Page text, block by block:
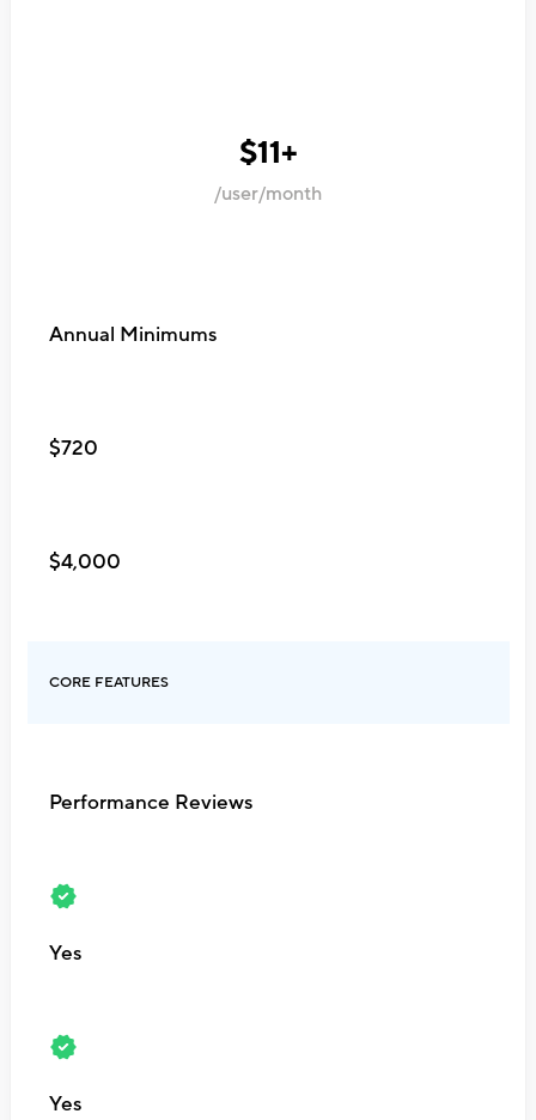
$11+
/user/month
Annual Minimums
$720
$4,000
CORE FEATURES
Performance Reviews
Yes
Yes